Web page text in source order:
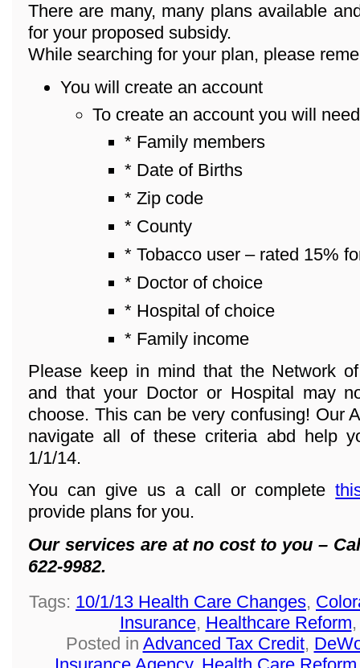
There are many, many plans available
for your proposed subsidy.
While searching for your plan, please
You will create an account
To create an account you will
* Family members
* Date of Births
* Zip code
* County
* Tobacco user – rated 15%
* Doctor of choice
* Hospital of choice
* Family income
Please keep in mind that the Network
and that your Doctor or Hospital may
choose. This can be very confusing! Our
navigate all of these criteria abd help
1/1/14.
You can give us a call or complete
provide plans for you.
Our services are at no cost to you –
622-9982.
Tags: 10/1/13 Health Care Changes,
Insurance, Healthcare Reform
Posted in Advanced Tax Credit,